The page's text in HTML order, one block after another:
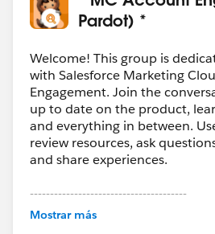
Pardot) *
Welcome! This group is
with Salesforce Marketing
Engagement. Join the
up to date on the product,
and everything in between.
review resources, ask
and share experiences.
---------------------------------------
This group is maintained and
Mostrar más